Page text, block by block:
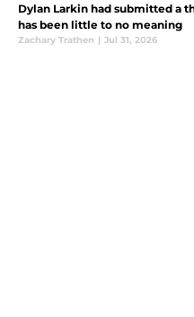
Dylan Larkin had submitted a
has been little to no meaning
Zachary Trathen | Jul 31, 2026